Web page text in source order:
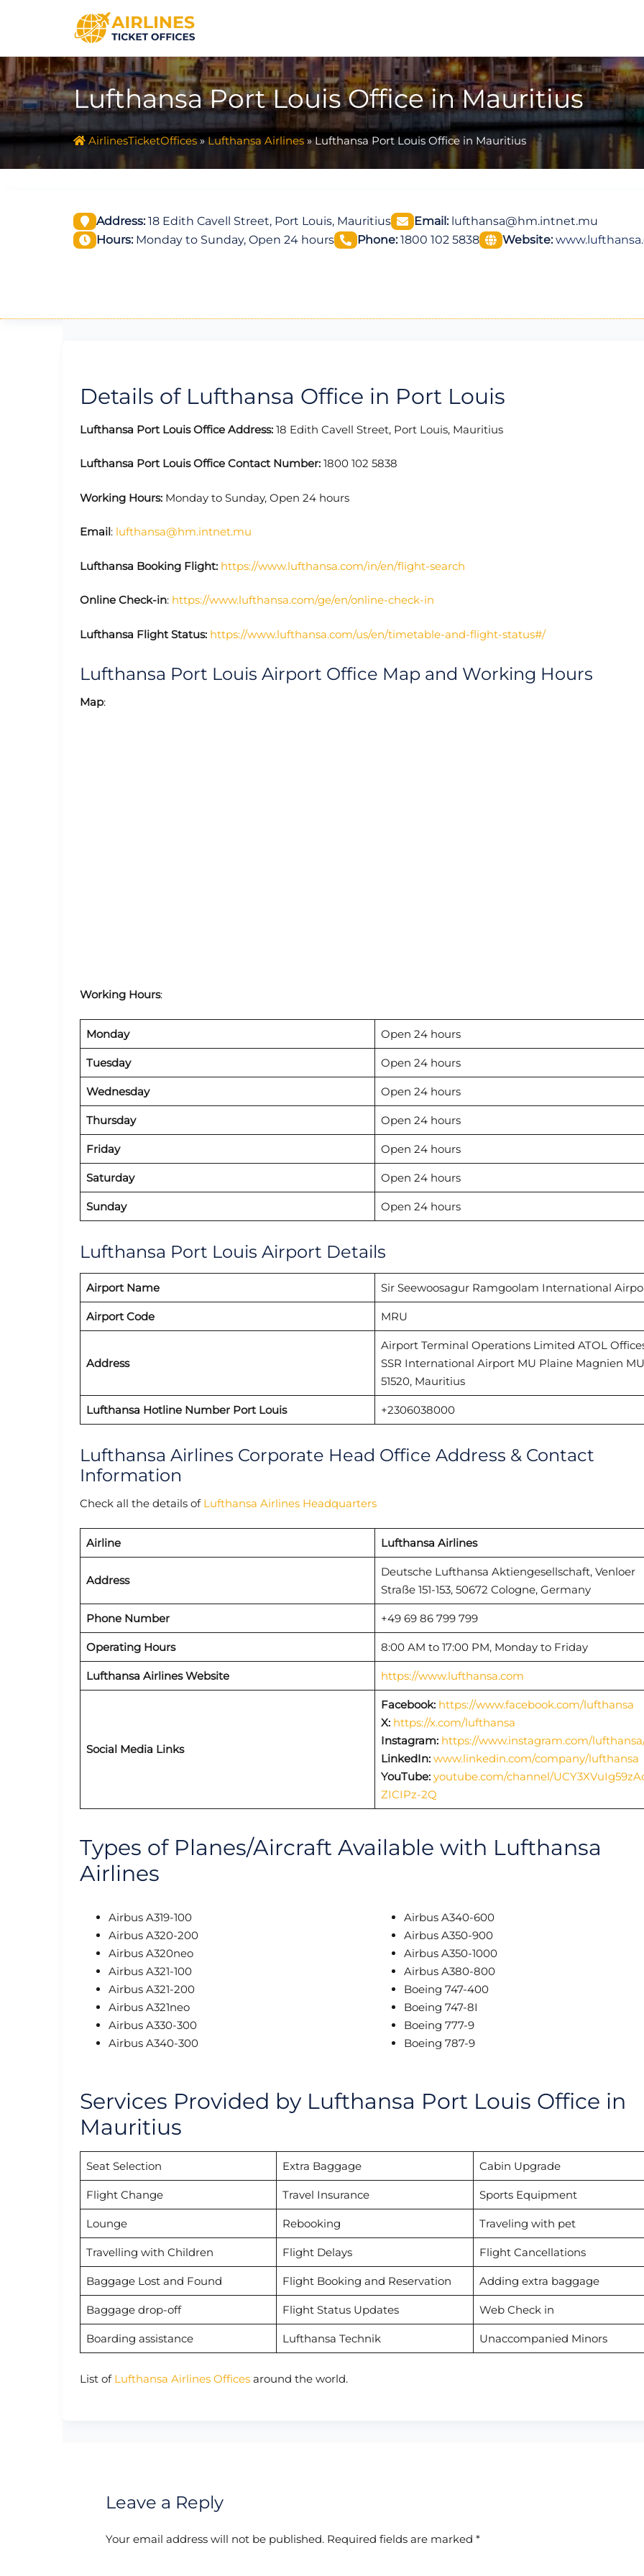
Lufthansa Port Louis Office in Mauritius
AirlinesTicketOffices»Lufthansa Airlines»Lufthansa Port Louis Office in Mauritius
Address:18 Edith Cavell Street, Port Louis, Mauritius Email:lufthansa@hm.intnet.mu
Hours:Monday to Sunday, Open 24 hours Phone:1800 102 5838 Website:
Details of Lufthansa Office in Port Louis
Lufthansa Port Louis Office Address: 18 Edith Cavell Street, Port Louis, Mauritius
Lufthansa Port Louis Office Contact Number: 1800 102 5838
Working Hours: Monday to Sunday, Open 24 hours
Email: lufthansa@hm.intnet.mu
Lufthansa Booking Flight: https://www.lufthansa.com/in/en/flight-search
Online Check-in: https://www.lufthansa.com/ge/en/online-check-in
Lufthansa Flight Status: https://www.lufthansa.com/us/en/timetable-and-flight-status#/
Lufthansa Port Louis Airport Office Map and Working Hours
Map:
Working Hours:
Monday Open 24 hours
Tuesday Open 24 hours
Wednesday Open 24 hours
Thursday Open 24 hours
Friday Open 24 hours
Saturday Open 24 hours
Sunday Open 24 hours
Lufthansa Port Louis Airport Details
Airport Name Sir Seewoosagur Ramgoolam International
Airport Code MRU
Address
Airport Terminal Operations Limited ATOL
SSR International Airport MU Plaine Magnien
51520, Mauritius
Lufthansa Hotline Number Port Louis +2306038000
Lufthansa Airlines Corporate Head Office Address & Contact
Information
Check all the details of Lufthansa Airlines Headquarters
Airline Lufthansa Airlines
Address
Deutsche Lufthansa Aktiengesellschaft, Venloer
Straße 151-153, 50672 Cologne, Germany
Phone Number +49 69 86 799 799
Operating Hours 8:00 AM to 17:00 PM, Monday to Friday
Lufthansa Airlines Website https://www.lufthansa.com
Social Media Links
Facebook: https://www.facebook.com/lufthansa
X: https://x.com/lufthansa
Instagram: https://www.instagram.com/
LinkedIn: www.linkedin.com/company/lufthansa
YouTube: youtube.com/channel/
ZICIPz-2Q
Types of Planes/Aircraft Available with Lufthansa
Airlines
Airbus A319-100
Airbus A320-200
Airbus A320neo
Airbus A321-100
Airbus A321-200
Airbus A321neo
Airbus A330-300
Airbus A340-300
Airbus A340-600
Airbus A350-900
Airbus A350-1000
Airbus A380-800
Boeing 747-400
Boeing 747-8I
Boeing 777-9
Boeing 787-9
Services Provided by Lufthansa Port Louis Office in
Mauritius
Seat Selection Extra Baggage Cabin Upgrade
Flight Change Travel Insurance Sports Equipment
Lounge Rebooking Traveling with pet
Travelling with Children Flight Delays Flight Cancellations
Baggage Lost and Found Flight Booking and Reservation Adding extra baggage
Baggage drop-off Flight Status Updates Web Check in
Boarding assistance Lufthansa Technik Unaccompanied Minors
List of Lufthansa Airlines Offices around the world.
Leave a Reply
Your email address will not be published. Required fields are marked *